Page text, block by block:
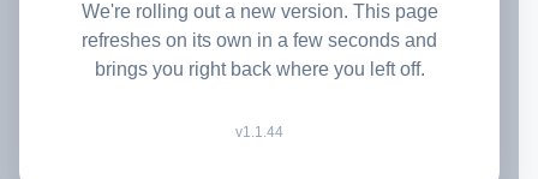
We're rolling out a new version. This page
refreshes on its own in a few seconds and
brings you right back where you left off.
v1.1.44